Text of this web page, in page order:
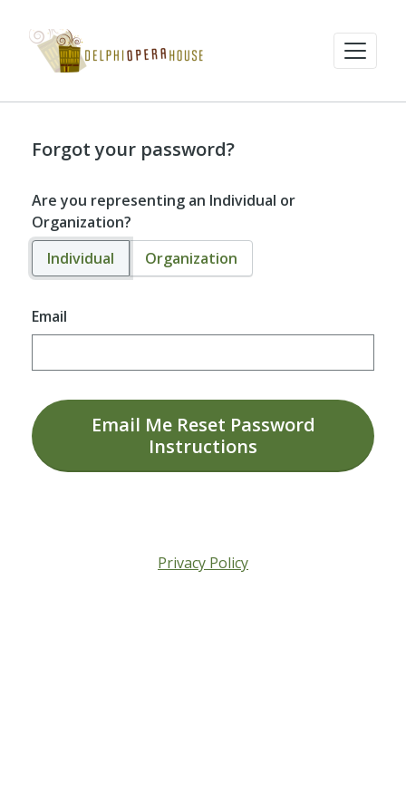
Forgot your password?
Are you representing an Individual or
Organization?
Individual
Organization
Email
Email Me Reset Password
Instructions
Privacy Policy